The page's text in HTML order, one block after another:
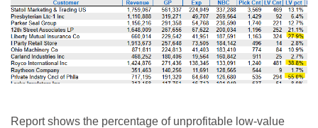
Report shows the percentage of unprofitable low-value